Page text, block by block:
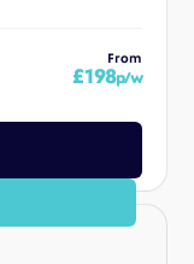
From
£198p/w